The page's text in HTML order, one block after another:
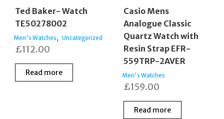
Ted Baker- Watch
TE50278002
Men's Watches, Uncategorized
£112.00
Read more
Casio Mens
Analogue Classic
Quartz Watch with
Resin Strap EFR-
559TRP-2AVER
Men's Watches
£159.00
Read more